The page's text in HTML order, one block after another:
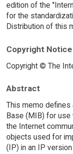
edition of the
for the
Distribution of this
Copyright Notice
Copyright © The
Abstract
This memo
Base (MIB) for
the Internet
objects used for
(IP) in an IP